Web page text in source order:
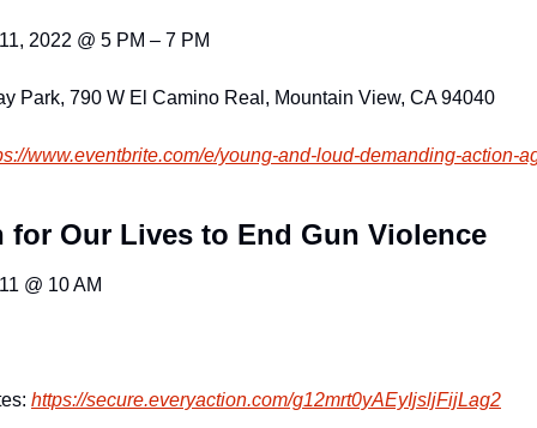
2022 @ 5 PM – 7 PM
Park, 790 W El Camino Real, Mountain View, CA 94040
www.eventbrite.com/e/young-and-loud-demanding-action-
for Our Lives to End Gun Violence
@ 10 AM
https://secure.everyaction.com/g12mrt0yAEyIjsljFijLag2